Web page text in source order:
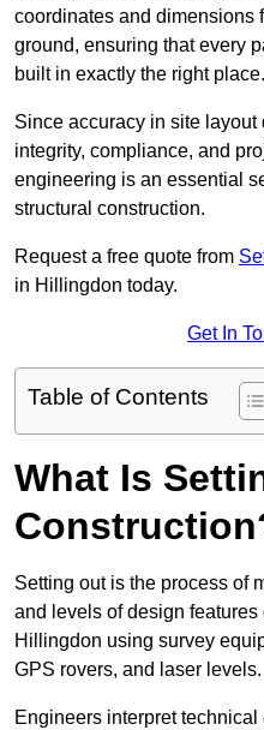
coordinates and dimensions
ground, ensuring that every
built in exactly the right place.
Since accuracy in site layout
integrity, compliance, and
engineering is an essential
structural construction.
Request a free quote from
in Hillingdon today.
Get In
Table of Contents
What Is
Setting out is the process of
and levels of design
Hillingdon using survey
GPS rovers, and laser levels.
Engineers interpret